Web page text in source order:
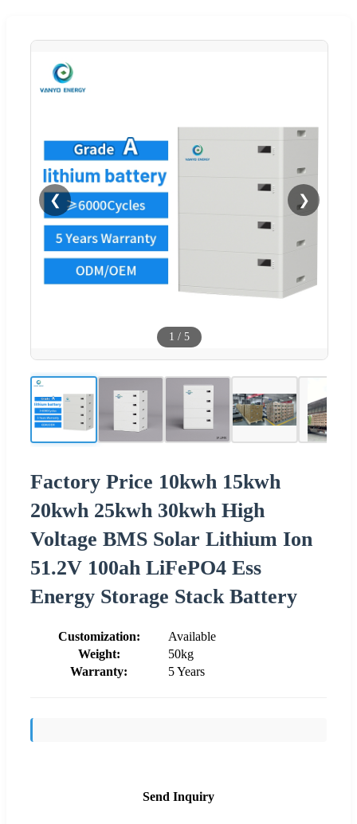
❮ ❯
1 / 5
Factory Price 10kwh 15kwh
20kwh 25kwh 30kwh High
Voltage BMS Solar Lithium Ion
51.2V 100ah LiFePO4 Ess
Energy Storage Stack Battery
Customization:
Available
Weight:
50kg
Warranty:
5 Years
Send Inquiry